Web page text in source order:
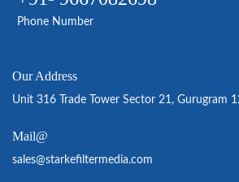
Phone Number
Our Address
Unit 316 Trade Tower Sector 21, Gurugram
Mail@
sales@starkefiltermedia.com